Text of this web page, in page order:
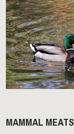
MAMMAL MEATS